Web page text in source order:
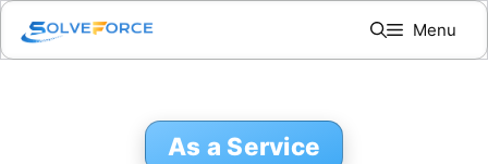
Skip
content
Menu
As a Service